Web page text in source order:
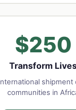
$250
Transform
shipment
communities in